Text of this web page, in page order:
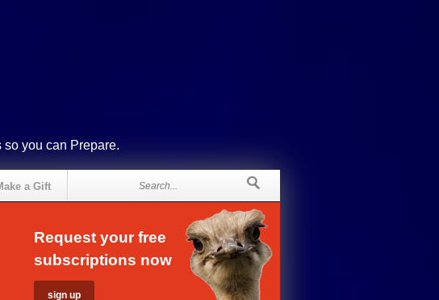
you can Prepare.
a Gift
Request your free
subscriptions now